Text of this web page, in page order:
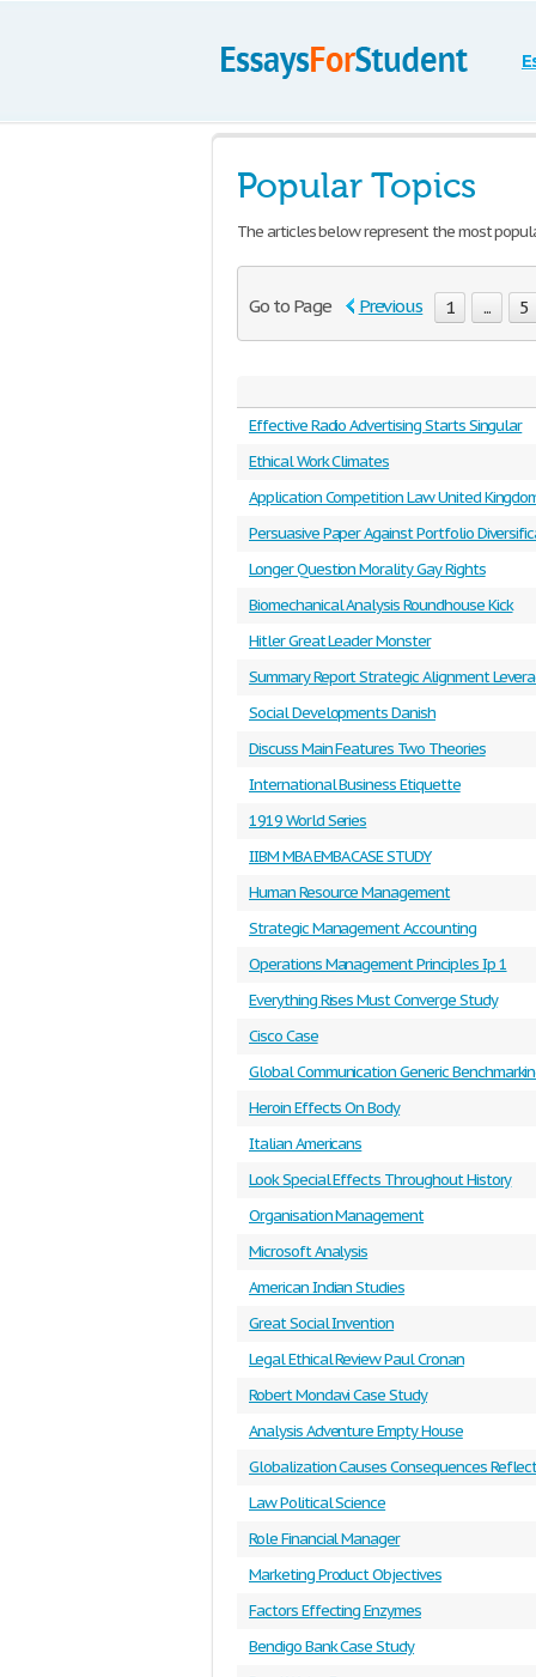
Popular Topics
The articles below represent the most
Go to Page Previous 1 ... 5
Effective Radio Advertising Starts Singular
Ethical Work Climates
Application Competition Law United
Persuasive Paper Against Portfolio
Longer Question Morality Gay Rights
Biomechanical Analysis Roundhouse Kick
Hitler Great Leader Monster
Summary Report Strategic Alignment
Social Developments Danish
Discuss Main Features Two Theories
International Business Etiquette
1919 World Series
IIBM MBA EMBA CASE STUDY
Human Resource Management
Strategic Management Accounting
Operations Management Principles Ip 1
Everything Rises Must Converge Study
Cisco Case
Global Communication Generic
Heroin Effects On Body
Italian Americans
Look Special Effects Throughout History
Organisation Management
Microsoft Analysis
American Indian Studies
Great Social Invention
Legal Ethical Review Paul Cronan
Robert Mondavi Case Study
Analysis Adventure Empty House
Globalization Causes Consequences
Law Political Science
Role Financial Manager
Marketing Product Objectives
Factors Effecting Enzymes
Bendigo Bank Case Study